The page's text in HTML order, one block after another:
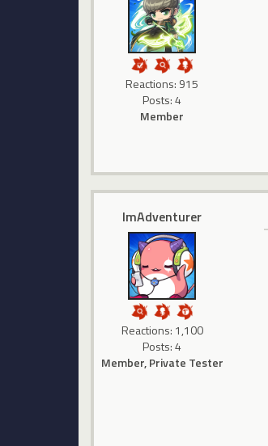
Reactions: 915
Posts: 4
Member
ImAdventurer
Reactions: 1,100
Posts: 4
Member, Private Tester